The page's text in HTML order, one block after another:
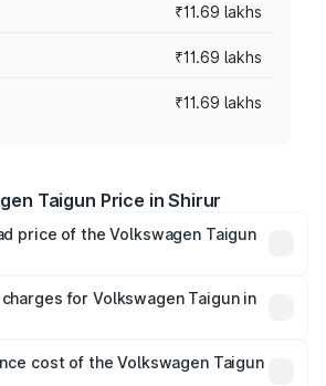
₹11.69 lakhs
₹11.69 lakhs
₹11.69 lakhs
Taigun Price in Shirur
price of the Volkswagen Taigun
Lakhs. On-road prices vary across
fees, insurance, and other
for Volkswagen Taigun in
in Shirur will be ₹1.40 lakhs.
cost of the Volkswagen Taigun